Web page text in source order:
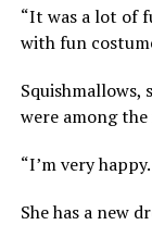
“It was a lot of
with fun
were among the
“I’m very
She has a new